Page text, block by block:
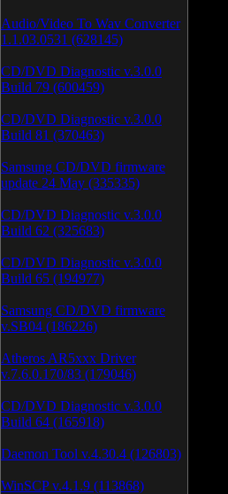
Audio/Video To Wav Converter
1.1.03.0531 (628145)
CD/DVD Diagnostic v.3.0.0
Build 79 (600459)
CD/DVD Diagnostic v.3.0.0
Build 81 (370463)
Samsung CD/DVD firmware
update 24 May (335335)
CD/DVD Diagnostic v.3.0.0
Build 62 (325683)
CD/DVD Diagnostic v.3.0.0
Build 65 (194977)
Samsung CD/DVD firmware
v.SB04 (186226)
Atheros AR5xxx Driver
v.7.6.0.170/83 (179046)
CD/DVD Diagnostic v.3.0.0
Build 64 (165918)
Daemon Tool v.4.30.4 (126803)
WinSCP v.4.1.9 (113868)